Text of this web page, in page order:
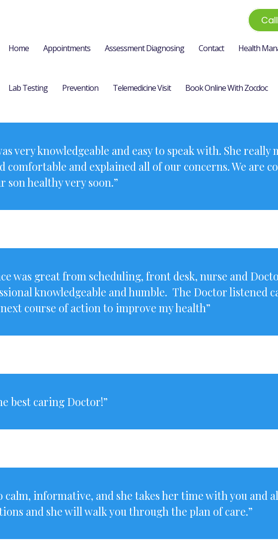
Home Appointments Assessment Diagnosing Contact Health
Lab Testing Prevention Telemedicine Visit Book Online With Zocdoc
very knowledgeable and easy to speak with. She really
comfortable and explained all of our concerns. We are
son healthy very soon.”
was great from scheduling, front desk, nurse and
knowledgeable and humble. The Doctor listened
course of action to improve my health”
best caring Doctor!”
calm, informative, and she takes her time with you and
and she will walk you through the plan of care.”